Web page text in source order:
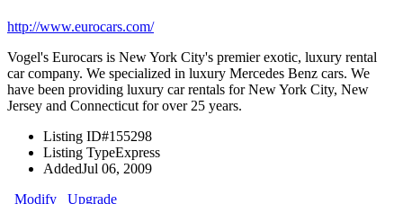
http://www.eurocars.com/
Vogel's Eurocars is New York City's premier exotic, luxury rental
car company. We specialized in luxury Mercedes Benz cars. We
have been providing luxury car rentals for New York City, New
Jersey and Connecticut for over 25 years.
Listing ID#155298
Listing TypeExpress
AddedJul 06, 2009
Modify
Upgrade